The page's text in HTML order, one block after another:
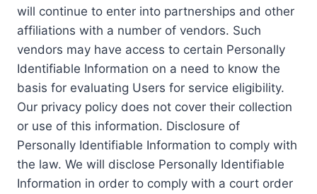
will continue to enter into partnerships and other
affiliations with a number of vendors. Such
vendors may have access to certain Personally
Identifiable Information on a need to know the
basis for evaluating Users for service eligibility.
Our privacy policy does not cover their collection
or use of this information. Disclosure of
Personally Identifiable Information to comply with
the law. We will disclose Personally Identifiable
Information in order to comply with a court order